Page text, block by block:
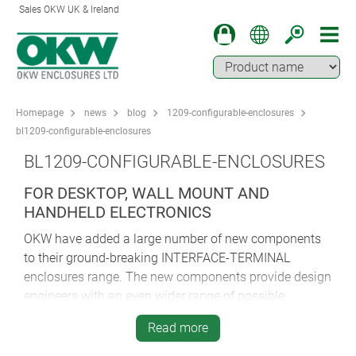
Sales OKW UK & Ireland
Homepage news blog
1209-configurable-enclosures
bl1209-configurable-enclosures
BL1209-CONFIGURABLE-ENCLOSURES
FOR DESKTOP, WALL MOUNT AND
HANDHELD ELECTRONICS
OKW have added a large number of new components
to their ground-breaking INTERFACE-TERMINAL
enclosures range. The new components provide design
engineers with an even wider range of possible
housing configurations.
The INTERFACE-TERMINAL series is suitable for many
Read more